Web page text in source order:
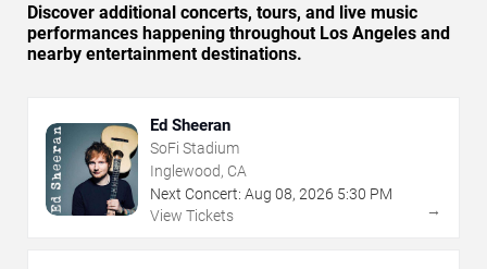
Discover additional concerts, tours, and live music
performances happening throughout Los Angeles and
nearby entertainment destinations.
Ed Sheeran
SoFi Stadium
Inglewood, CA
Next Concert: Aug 08, 2026 5:30 PM
View Tickets
→